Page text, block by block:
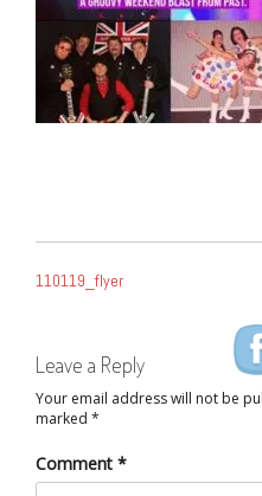
NAVIGATION
110119_flyer
Leave a Reply
Your email address will not be
marked *
Comment *